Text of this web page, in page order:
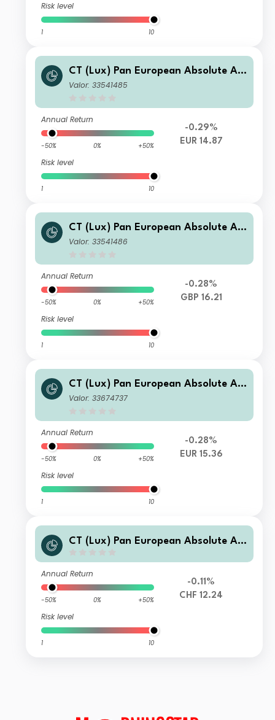
Risk level
1 10
CT (Lux) Pan European Absolute Alp
ha Class IE (EUR Accumulation Shar
Valor: 33541485
Annual Return
-50% 0% +50%
Risk level
1 10
-0.29%
EUR 14.87
CT (Lux) Pan European Absolute Alp
ha Class IGH (GBP Accumulation He
Valor: 33541486
Annual Return
-50% 0% +50%
Risk level
1 10
-0.28%
GBP 16.21
CT (Lux) Pan European Absolute Alp
ha Class LE (EUR Accumulation Shar
Valor: 33674737
Annual Return
-50% 0% +50%
Risk level
1 10
-0.28%
EUR 15.36
CT (Lux) Pan European Absolute Alp
Annual Return
-50% 0% +50%
Risk level
1 10
-0.11%
CHF 12.24